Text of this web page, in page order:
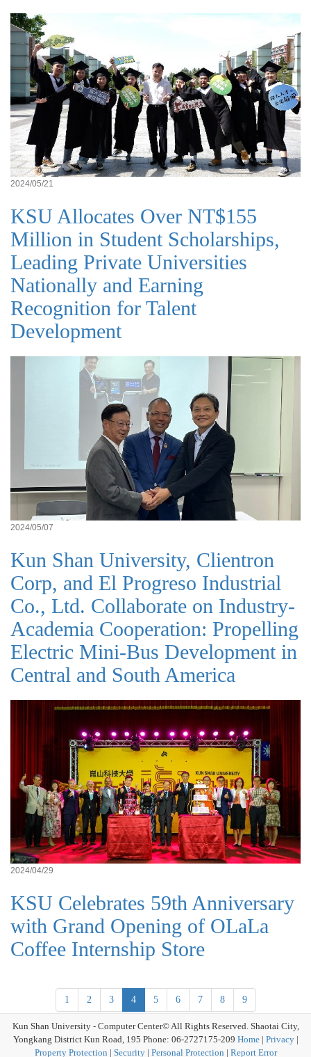
2024/05/21
KSU Allocates Over NT$155
Million in Student Scholarships,
Leading Private Universities
Nationally and Earning
Recognition for Talent
Development
2024/05/07
Kun Shan University, Clientron
Corp, and El Progreso Industrial
Co., Ltd. Collaborate on Industry-
Academia Cooperation: Propelling
Electric Mini-Bus Development in
Central and South America
2024/04/29
KSU Celebrates 59th Anniversary
with Grand Opening of OLaLa
Coffee Internship Store
1 2 3 4 5 6 7 8 9
Kun Shan University - Computer Center© All Rights Reserved. Shaotai City,
Yongkang District Kun Road, 195 Phone: 06-2727175-209 Home| Privacy|
Property Protection | Security| Personal Protection | Report Error